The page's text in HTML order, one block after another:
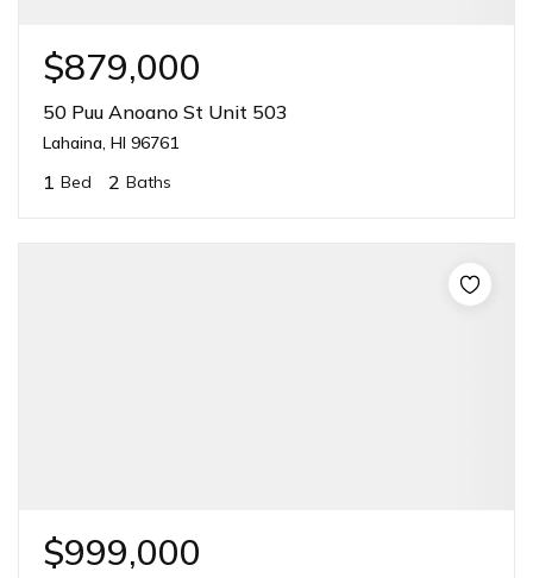
$879,000
50 Puu Anoano St Unit 503
Lahaina, HI 96761
1 Bed 2 Baths
$999,000